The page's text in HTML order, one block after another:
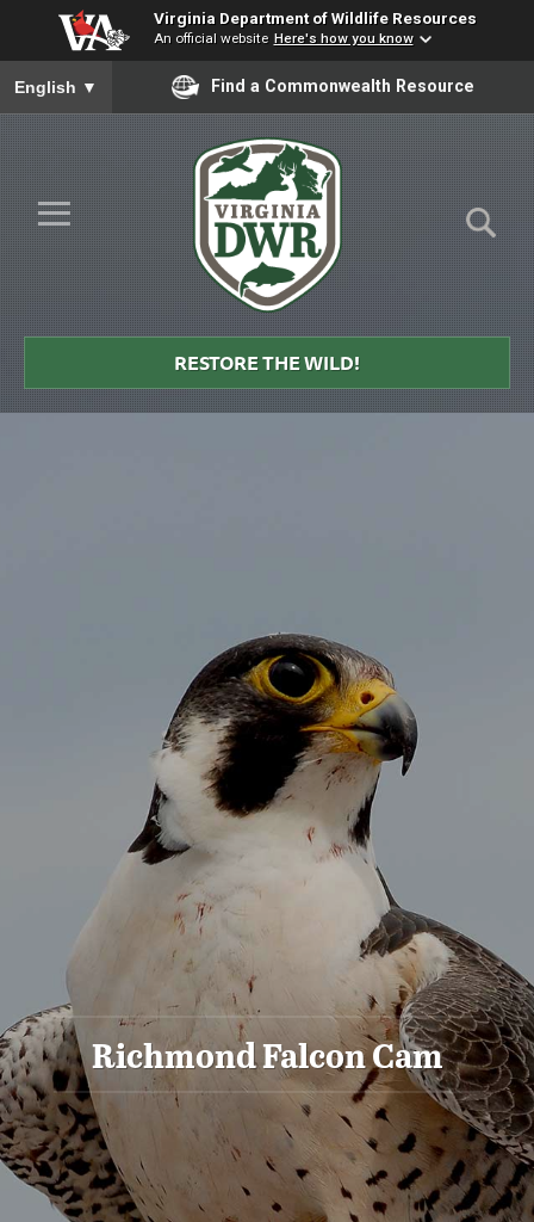
Virginia Department of Wildlife Resources
An official website Here's how you know
To ensure accurate screen reader translation, please ensure
English ▼ Find a Commonwealth Resource
Skip to Main Content
≡
Virginia
DWR
RESTORE THE WILD!
Richmond Falcon Cam